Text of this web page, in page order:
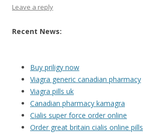
Leave a reply
Recent News:
Buy priligy now
Viagra generic canadian pharmacy
Viagra pills uk
Canadian pharmacy kamagra
Cialis super force order online
Order great britain cialis online pills